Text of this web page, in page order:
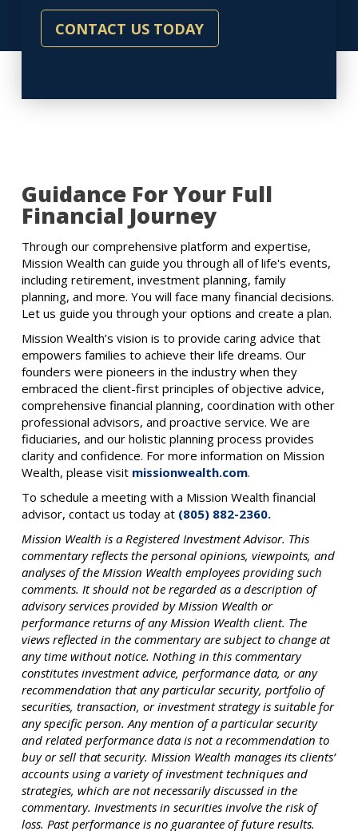
CONTACT US TODAY
Guidance For Your Full
Financial Journey
Through our comprehensive platform and expertise,
Mission Wealth can guide you through all of life's events,
including retirement, investment planning, family
planning, and more. You will face many financial decisions.
Let us guide you through your options and create a plan.
Mission Wealth’s vision is to provide caring advice that
empowers families to achieve their life dreams. Our
founders were pioneers in the industry when they
embraced the client-first principles of objective advice,
comprehensive financial planning, coordination with other
professional advisors, and proactive service. We are
fiduciaries, and our holistic planning process provides
clarity and confidence. For more information on Mission
Wealth, please visit missionwealth.com.
To schedule a meeting with a Mission Wealth financial
advisor, contact us today at (805) 882-2360.
Mission Wealth is a Registered Investment Advisor. This
commentary reflects the personal opinions, viewpoints, and
analyses of the Mission Wealth employees providing such
comments. It should not be regarded as a description of
advisory services provided by Mission Wealth or
performance returns of any Mission Wealth client. The
views reflected in the commentary are subject to change at
any time without notice. Nothing in this commentary
constitutes investment advice, performance data, or any
recommendation that any particular security, portfolio of
securities, transaction, or investment strategy is suitable for
any specific person. Any mention of a particular security
and related performance data is not a recommendation to
buy or sell that security. Mission Wealth manages its clients’
accounts using a variety of investment techniques and
strategies, which are not necessarily discussed in the
commentary. Investments in securities involve the risk of
loss. Past performance is no guarantee of future results.